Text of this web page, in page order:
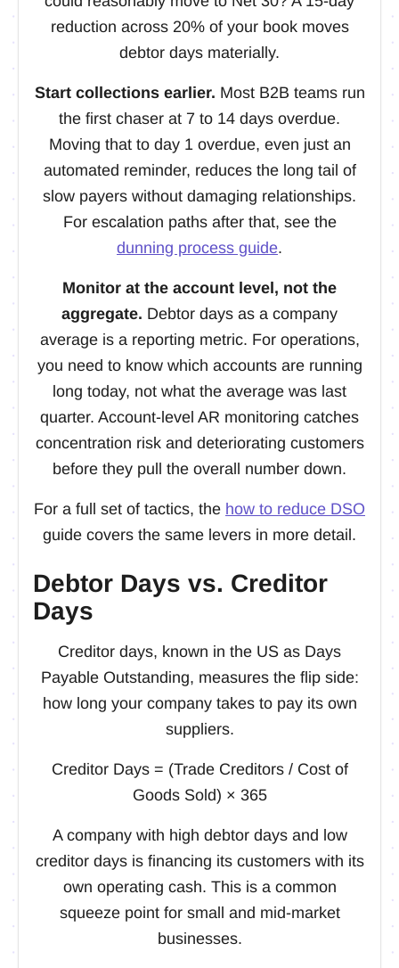
reduction across 20% of your book moves
debtor days materially.
Start collections earlier. Most B2B teams run
the first chaser at 7 to 14 days overdue.
Moving that to day 1 overdue, even just an
automated reminder, reduces the long tail of
slow payers without damaging relationships.
For escalation paths after that, see the
dunning process guide.
Monitor at the account level, not the
aggregate. Debtor days as a company
average is a reporting metric. For operations,
you need to know which accounts are running
long today, not what the average was last
quarter. Account-level AR monitoring catches
concentration risk and deteriorating customers
before they pull the overall number down.
For a full set of tactics, the how to reduce DSO
guide covers the same levers in more detail.
Debtor Days vs. Creditor
Days
Creditor days, known in the US as Days
Payable Outstanding, measures the flip side:
how long your company takes to pay its own
suppliers.
Creditor Days = (Trade Creditors / Cost of
Goods Sold) × 365
A company with high debtor days and low
creditor days is financing its customers with its
own operating cash. This is a common
squeeze point for small and mid-market
businesses.